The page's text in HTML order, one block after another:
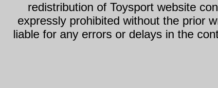
redistribution of Toysport website
expressly prohibited without the prior
liable for any errors or delays in the